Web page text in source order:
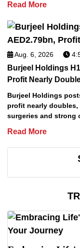
Read More
Aug. 6, 2026
Burjeel Holdings
Profit Nearly
Burjeel Holdings
profit nearly
surgeries and strong
Read More